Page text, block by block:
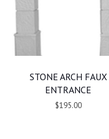
STONE ARCH FAUX
ENTRANCE
$195.00